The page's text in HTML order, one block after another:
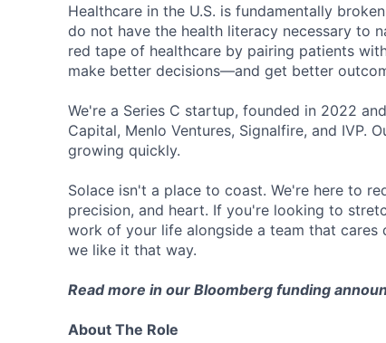
Healthcare in the U.S. is fundamentally
do not have the health literacy necessary to
red tape of healthcare by pairing patients
make better decisions—and get better
We're a Series C startup, founded in 2022
Capital, Menlo Ventures, Signalfire, and IVP.
growing quickly.
Solace isn't a place to coast. We're here to
precision, and heart. If you're looking to
work of your life alongside a team that cares
we like it that way.
Read more in our Bloomberg funding
About The Role